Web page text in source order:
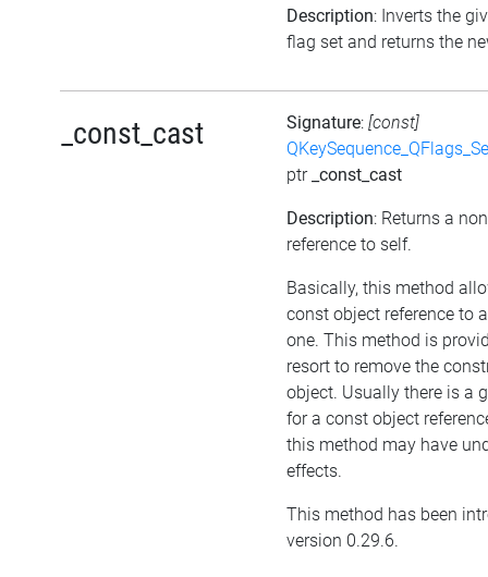
Description: Inverts the
flag set and returns the
_const_cast Signature: [const]
ptr _const_cast
Description: Returns a
reference to self.
Basically, this method
const object reference to
one. This method is
resort to remove the
object. Usually there is a
for a const object
this method may have
effects.
This method has been
version 0.29.6.